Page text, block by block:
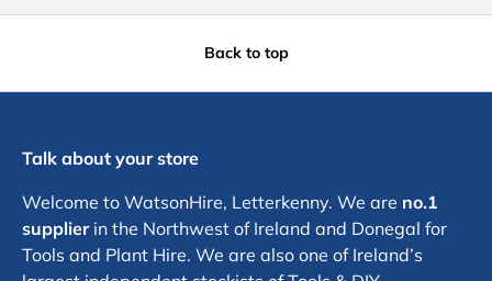
Back to top
Talk about your store
Welcome to WatsonHire, Letterkenny. We are no.1
supplierin the Northwest of Ireland and Donegal for
Tools and Plant Hire. We are also one of Ireland’s